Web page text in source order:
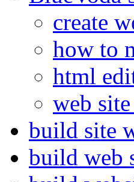
create
how to
html
web
build site
build web